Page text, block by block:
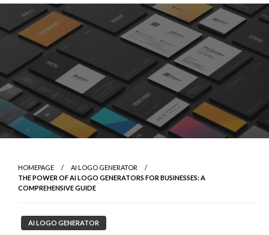
Skip
content
HOMEPAGE
AI LOGO GENERATOR
THE POWER OF AI LOGO GENERATORS FOR BUSINESSES: A
COMPREHENSIVE GUIDE
AI LOGO GENERATOR